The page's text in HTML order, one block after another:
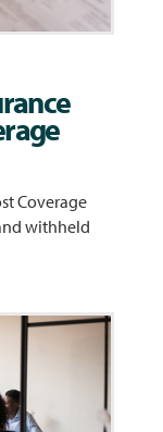
Coverage
withheld